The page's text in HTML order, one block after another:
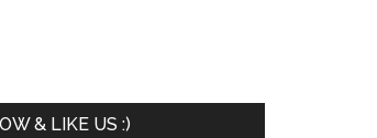
& LIKE US :)